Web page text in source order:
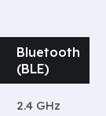
Bluetooth
(BLE)
2.4 GHz